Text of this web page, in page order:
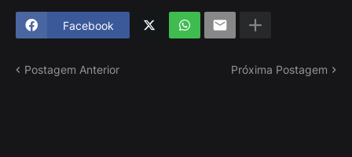
Facebook
Postagem Anterior Próxima Postagem